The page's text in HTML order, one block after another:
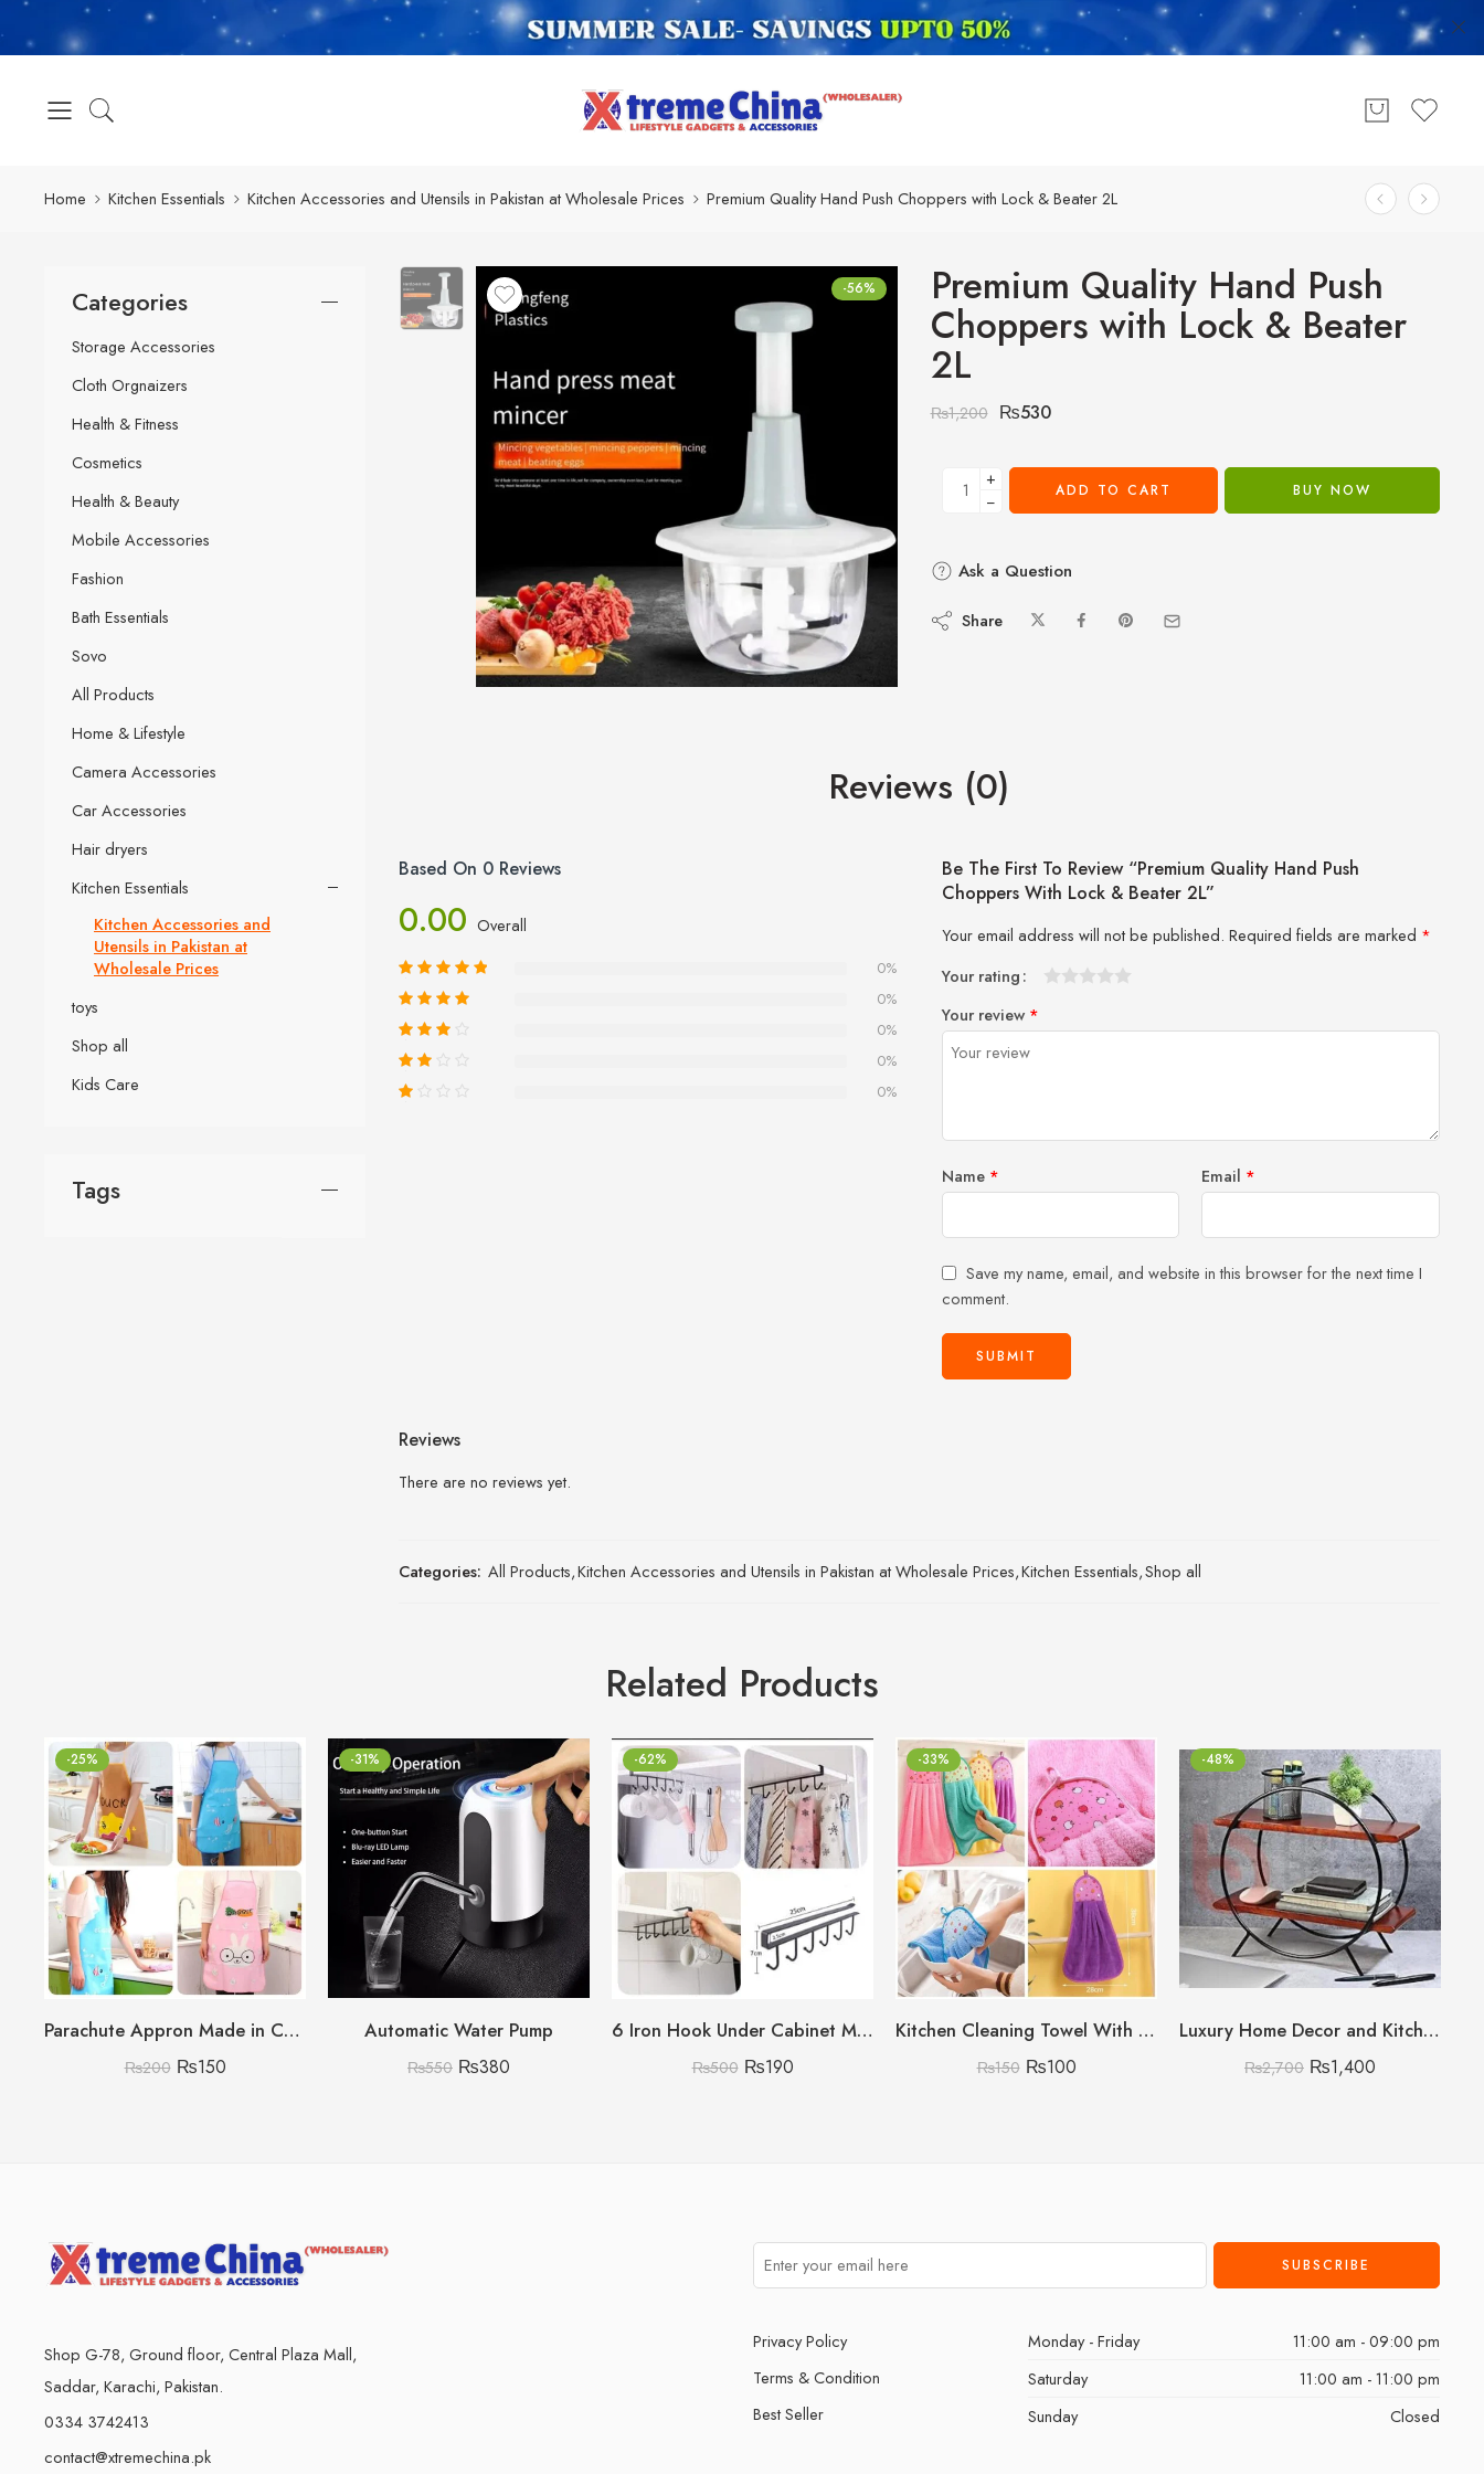
Home Kitchen Essentials Kitchen Accessories and Utensils in Pakistan at Wholesale Prices Premium Quality Hand Push Choppers with Lock & Beater 2L
-56% Premium Quality Hand Push
Choppers with Lock & Beater
2L
₨1,200 ₨530
+
−
ADD TO CART BUY NOW
Ask a Question
Share
Reviews (0)
Based On 0 Reviews
0.00 Overall
0%
0%
0%
0%
0%
Be The First To Review “Premium Quality Hand Push
Choppers With Lock & Beater 2L”
Your email address will not be published. Required fields are marked *
Your rating
Your review *
Name * Email *
Save my name, email, and website in this browser for the next time I
comment.
Reviews
There are no reviews yet.
Categories: All Products,Kitchen Accessories and Utensils in Pakistan at Wholesale Prices,Kitchen Essentials,Shop all
Categories
Storage Accessories
Cloth Orgnaizers
Health & Fitness
Cosmetics
Health & Beauty
Mobile Accessories
Fashion
Bath Essentials
Sovo
All Products
Home & Lifestyle
Camera Accessories
Car Accessories
Hair dryers
Kitchen Essentials
Kitchen Accessories and
Utensils in Pakistan at
Wholesale Prices
toys
Shop all
Kids Care
Tags
Related Products
-25%
Parachute Appron Made in China High Quality
₨200 ₨150
-31%
Automatic Water Pump
₨550 ₨380
-62%
6 Iron Hook Under Cabinet Mug Holder Storage Hooks for Shelf, Cup Holder (Single Mug Patti)
₨500 ₨190
-33%
Kitchen Cleaning Towel With Card Packing (Random colours no choice)
₨150 ₨100
-48%
Luxury Home Decor and Kitchen Storage Organizer
₨2,700 ₨1,400
Shop G-78, Ground floor, Central Plaza Mall,
Saddar, Karachi, Pakistan.
0334 3742413
contact@xtremechina.pk
Privacy Policy
Terms & Condition
Best Seller
Monday - Friday
11:00 am - 09:00 pm
Saturday
11:00 am - 11:00 pm
Sunday
Closed